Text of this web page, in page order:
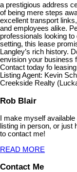
a prestigious address
of being mere steps
excellent transport
and employees alike.
professionals looking
setting, this lease
Langley’s rich history.
envision your business
Contact today fo
Listing Agent: Kevin
Creekside Realty
Rob Blair
I make myself
listing in person, or just
to contact me!
READ MORE
Contact Me